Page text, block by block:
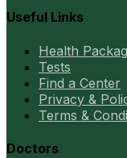
Useful Links
Health
Tests
Find a Center
Privacy &
Terms &
Doctors